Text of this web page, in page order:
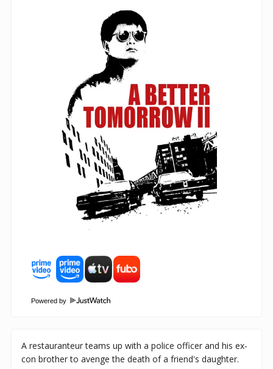
Powered by
A restauranteur teams up with a police officer and his ex-
con brother to avenge the death of a friend's daughter.